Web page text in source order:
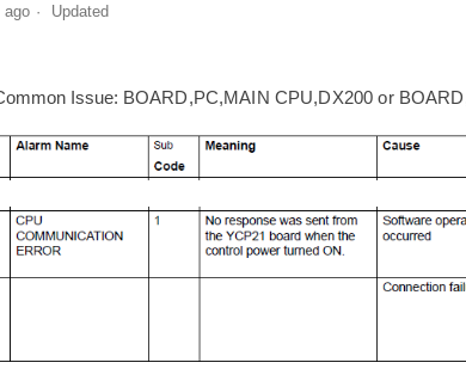
ago Updated
Issue: BOARD,PC,MAIN CPU,DX200 or